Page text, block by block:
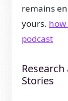
remains
yours.
podcast
Stories